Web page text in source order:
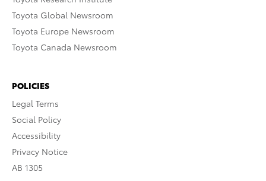
Toyota Global Newsroom
Toyota Europe Newsroom
Toyota Canada Newsroom
POLICIES
Legal Terms
Social Policy
Accessibility
Privacy Notice
AB 1305